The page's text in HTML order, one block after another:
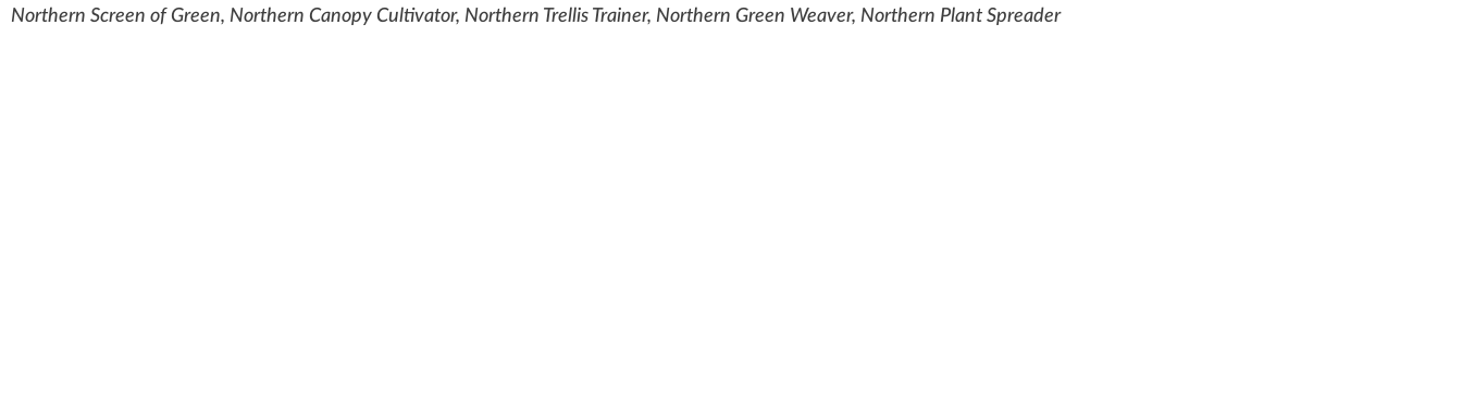
Northern Screen of Green, Northern Canopy Cultivator, Northern Trellis Trainer, Northern Green Weaver, Northern Plant Spreader